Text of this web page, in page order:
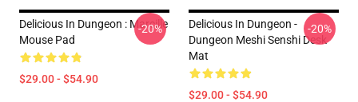
Delicious In Dungeon : Marcille
Mouse Pad
$29.00 - $54.90
-20%
Delicious In Dungeon -
Dungeon Meshi Senshi Desk
Mat
$29.00 - $54.90
-20%